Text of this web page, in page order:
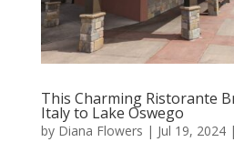
This Charming Ristorante
Italy to Lake Oswego
by Diana Flowers | Jul 19, 2024|